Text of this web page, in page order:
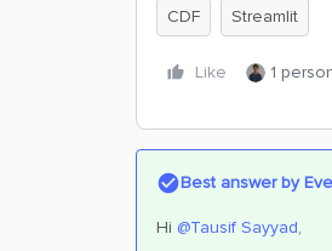
CDF
Streamlit
Like 1
Best answer by
Hi ​ @Tausif Sayyad,